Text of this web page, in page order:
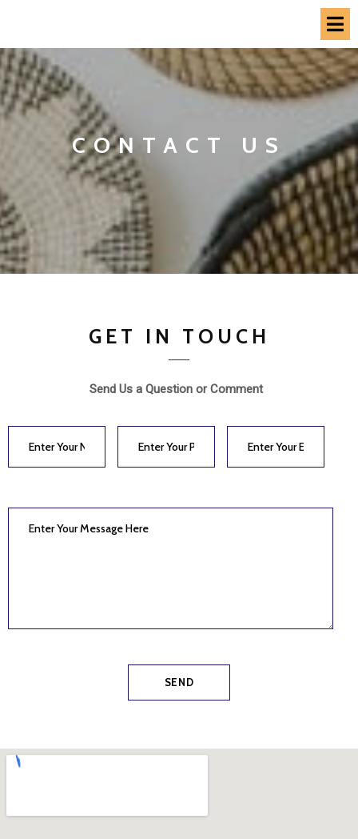
CONTACT US
GET IN TOUCH
Send Us a Question or Comment
SEND